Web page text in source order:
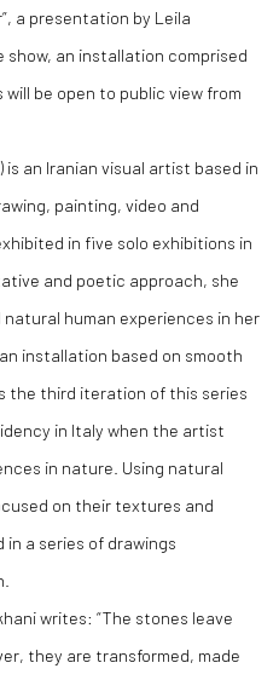
a presentation by Leila
show, an installation comprised
be open to public view from
is an Iranian visual artist based in
painting, video and
in five solo exhibitions in
and poetic approach, she
human experiences in her
installation based on smooth
the third iteration of this series
in Italy when the artist
in nature. Using natural
on their textures and
a series of drawings
writes: “The stones leave
they are transformed, made